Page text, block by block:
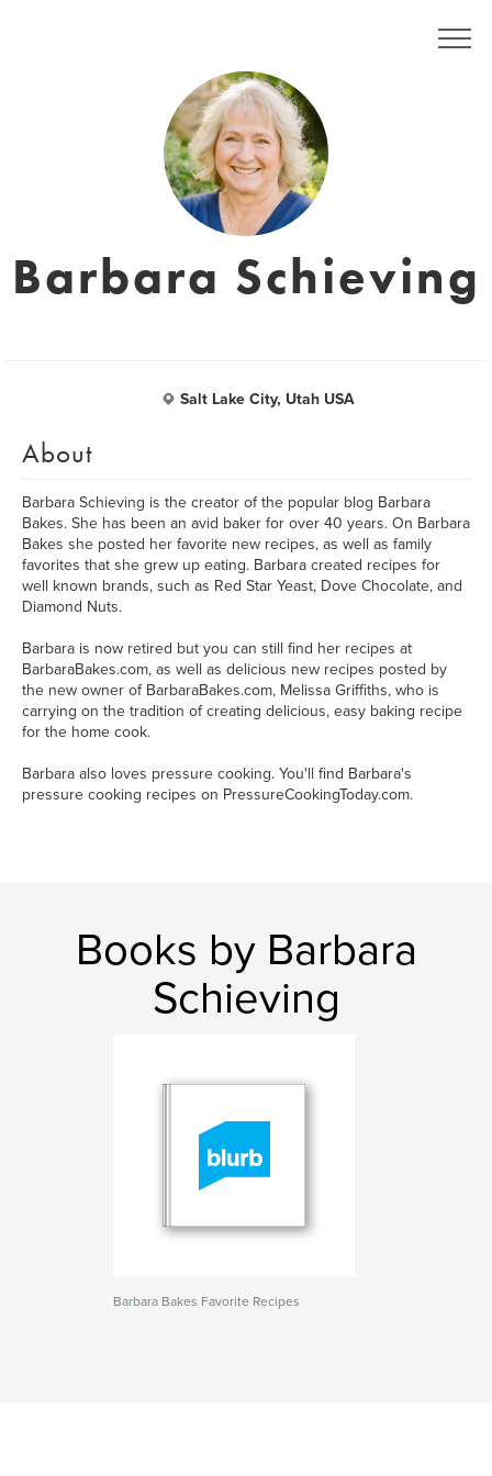
Barbara Schieving
Salt Lake City, Utah USA
About
Barbara Schieving is the creator of the popular blog Barbara
Bakes. She has been an avid baker for over 40 years. On Barbara
Bakes she posted her favorite new recipes, as well as family
favorites that she grew up eating. Barbara created recipes for
well known brands, such as Red Star Yeast, Dove Chocolate, and
Diamond Nuts.
Barbara is now retired but you can still find her recipes at
BarbaraBakes.com, as well as delicious new recipes posted by
the new owner of BarbaraBakes.com, Melissa Griffiths, who is
carrying on the tradition of creating delicious, easy baking recipe
for the home cook.
Barbara also loves pressure cooking. You'll find Barbara's
pressure cooking recipes on PressureCookingToday.com.
Books by Barbara
Schieving
Barbara Bakes Favorite Recipes